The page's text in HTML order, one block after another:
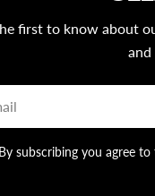
first to know about
By subscribing you agree